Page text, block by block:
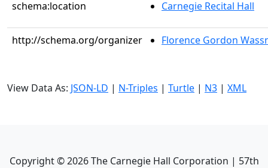
schema:location Carnegie Recital Hall
http://schema.org/organizer Florence Gordon
View Data As: JSON-LD | N-Triples | Turtle | N3 | XML
Copyright ©2026The Carnegie Hall Corporation | 57th